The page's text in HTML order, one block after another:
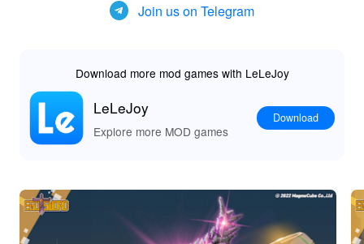
Join us on Telegram
Download more mod games with LeLeJoy
LeLeJoy
Explore more MOD games
Download